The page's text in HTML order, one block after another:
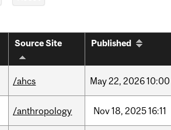
Source Site Published
/ahcs May22, 202610:00
/anthropology Nov18, 202516:11